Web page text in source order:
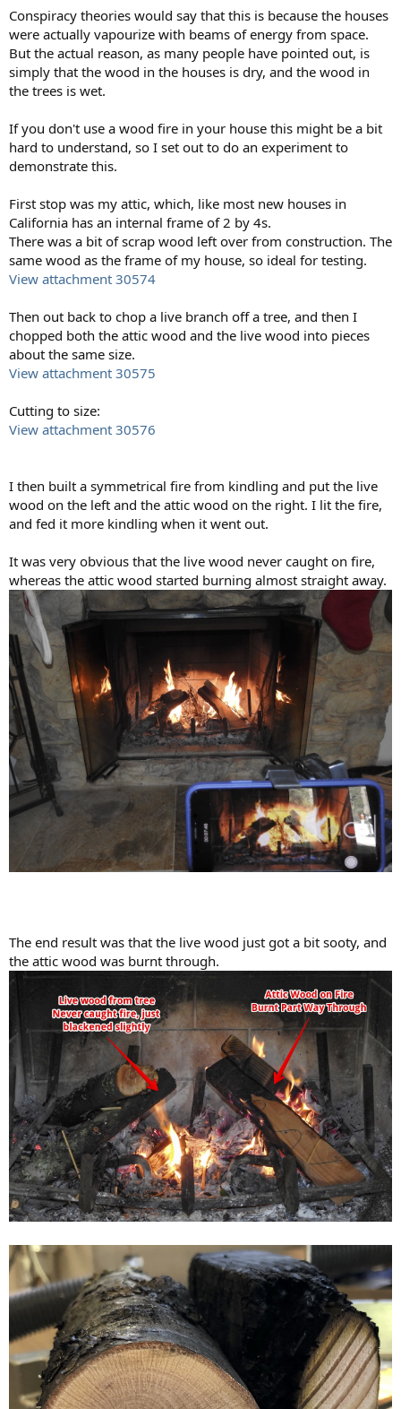
Conspiracy theories would say that this is because the houses
were actually vapourize with beams of energy from space.
But the actual reason, as many people have pointed out, is
simply that the wood in the houses is dry, and the wood in
the trees is wet.
If you don't use a wood fire in your house this might be a bit
hard to understand, so I set out to do an experiment to
demonstrate this.
First stop was my attic, which, like most new houses in
California has an internal frame of 2 by 4s.
There was a bit of scrap wood left over from construction. The
same wood as the frame of my house, so ideal for testing.
View attachment 30574
Then out back to chop a live branch off a tree, and then I
chopped both the attic wood and the live wood into pieces
about the same size.
View attachment 30575
Cutting to size:
View attachment 30576
I then built a symmetrical fire from kindling and put the live
wood on the left and the attic wood on the right. I lit the fire,
and fed it more kindling when it went out.
It was very obvious that the live wood never caught on fire,
whereas the attic wood started burning almost straight away.
The end result was that the live wood just got a bit sooty, and
the attic wood was burnt through.